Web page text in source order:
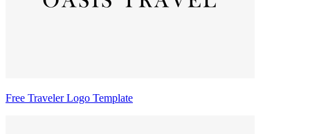
Free Traveler Logo Template